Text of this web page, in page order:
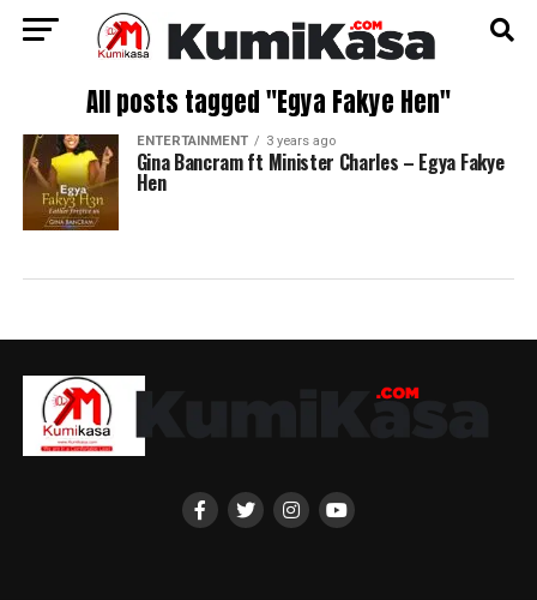
All posts tagged "Egya Fakye Hen"
ENTERTAINMENT 3 years ago
Gina Bancram ft Minister Charles – Egya Fakye
Hen